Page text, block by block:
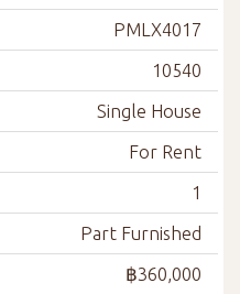
PMLX4017
10540
Single House
For Rent
1
Part Furnished
฿360,000